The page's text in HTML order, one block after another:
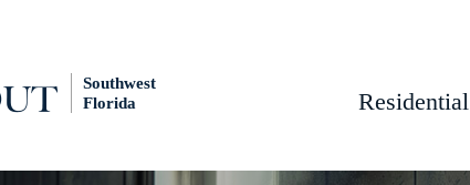
Southwest
Florida
Residential